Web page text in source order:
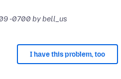
-0700 by bell_us
I have this problem, too